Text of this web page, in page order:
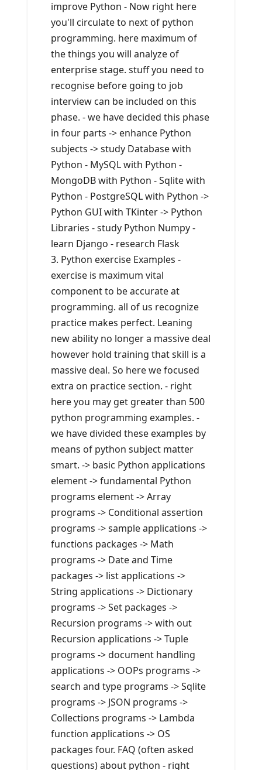
improve Python - Now right here
you'll circulate to next of python
programming. here maximum of
the things you will analyze of
enterprise stage. stuff you need to
recognise before going to job
interview can be included on this
phase. - we have decided this phase
in four parts -> enhance Python
subjects -> study Database with
Python - MySQL with Python -
MongoDB with Python - Sqlite with
Python - PostgreSQL with Python ->
Python GUI with TKinter -> Python
Libraries - study Python Numpy -
learn Django - research Flask
3. Python exercise Examples -
exercise is maximum vital
component to be accurate at
programming. all of us recognize
practice makes perfect. Leaning
new ability no longer a massive deal
however hold training that skill is a
massive deal. So here we focused
extra on practice section. - right
here you may get greater than 500
python programming examples. -
we have divided these examples by
means of python subject matter
smart. -> basic Python applications
element -> fundamental Python
programs element -> Array
programs -> Conditional assertion
programs -> sample applications ->
functions packages -> Math
programs -> Date and Time
packages -> list applications ->
String applications -> Dictionary
programs -> Set packages ->
Recursion programs -> with out
Recursion applications -> Tuple
programs -> document handling
applications -> OOPs programs ->
search and type programs -> Sqlite
programs -> JSON programs ->
Collections programs -> Lambda
function applications -> OS
packages four. FAQ (often asked
questions) about python - right